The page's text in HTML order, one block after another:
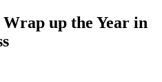
up the Year in